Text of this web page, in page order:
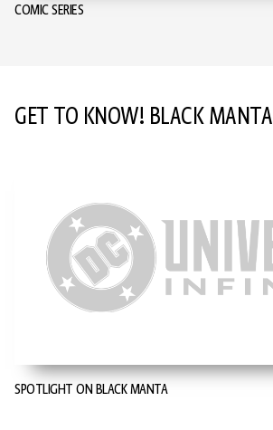
COMIC SERIES
GET TO KNOW! BLACK MANTA
SPOTLIGHT ON BLACK MANTA